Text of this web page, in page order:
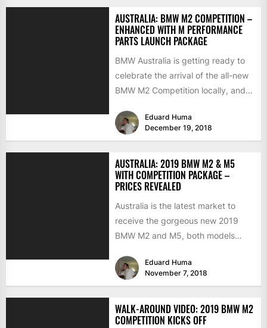
AUSTRALIA: BMW M2 COMPETITION –
ENHANCED WITH M PERFORMANCE
PARTS LAUNCH PACKAGE
BMW Australia is getting ready to
celebrate the arrival of the all-new
BMW M2 Competition locally, and
Eduard Huma
December 19, 2018
AUSTRALIA: 2019 BMW M2 & M5
WITH COMPETITION PACKAGE –
PRICES REVEALED
Australia is the latest market to
receive the gorgeous new 2019
BMW M2 and M5, both models
Eduard Huma
November 7, 2018
WALK-AROUND VIDEO: 2019 BMW M2
COMPETITION KICKS OFF